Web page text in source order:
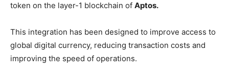
token on the layer-1 blockchain of Aptos.
This integration has been designed to improve access to
global digital currency, reducing transaction costs and
improving the speed of operations.